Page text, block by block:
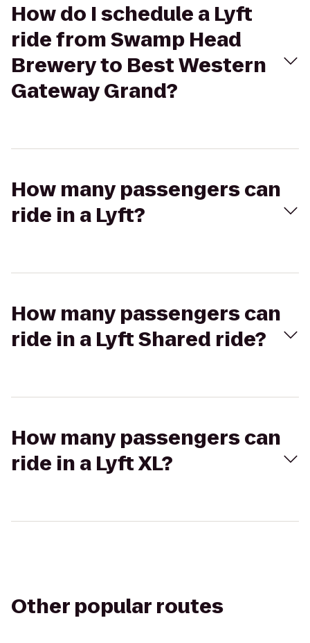
How do I schedule a Lyft
ride from Swamp Head
Brewery to Best Western
Gateway Grand?
How many passengers can
ride in a Lyft?
How many passengers can
ride in a Lyft Shared ride?
How many passengers can
ride in a Lyft XL?
Other popular routes